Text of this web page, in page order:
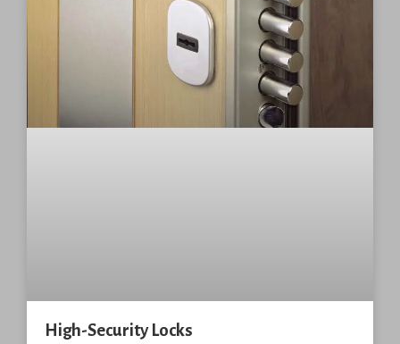
High-Security Locks